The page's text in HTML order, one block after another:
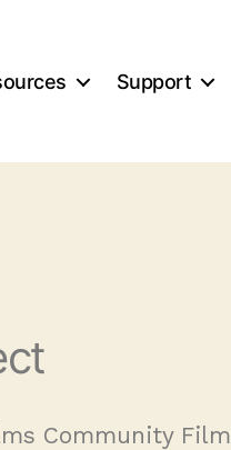
Support
Community Film